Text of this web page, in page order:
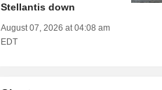
Stellantis down
August 07, 2026 at 04:08 am
EDT